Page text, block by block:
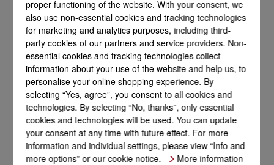
proper functioning of the website. With your consent, we
also use non-essential cookies and tracking technologies
for marketing and analytics purposes, including third-
party cookies of our partners and service providers. Non-
essential cookies and tracking technologies collect
information about your use of the website and help us, to
personalise your online shopping experience. By
selecting “Yes, agree”, you consent to all cookies and
technologies. By selecting “No, thanks”, only essential
cookies and technologies will be used. You can update
your consent at any time with future effect. For more
information and individual settings, please view “Info and
more options” or our cookie notice.
More information